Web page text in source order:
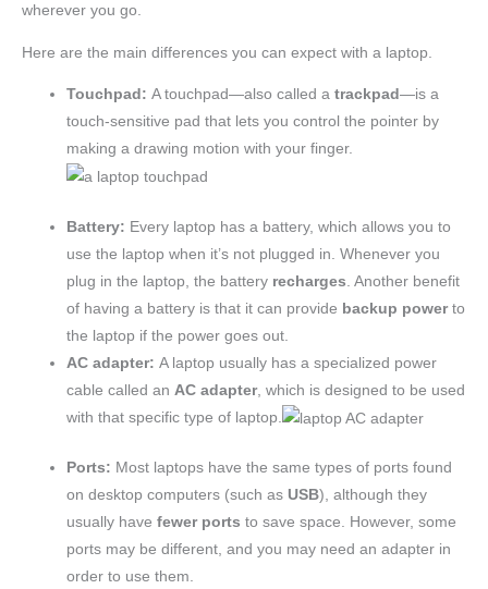
wherever you go.
Here are the main differences you can expect with a laptop.
Touchpad: A touchpad—also called atrackpad—is a
touch-sensitive pad that lets you control the pointer by
making a drawing motion with your finger.
Battery: Every laptop has a battery, which allows you to
use the laptop when it’s not plugged in. Whenever you
plug in the laptop, the battery recharges . Another benefit
of having a battery is that it can provide backup powerto
the laptop if the power goes out.
AC adapter: A laptop usually has a specialized power
cable called an AC adapter, which is designed to be used
with that specific type of laptop.
Ports: Most laptops have the same types of ports found
on desktop computers (such as USB), although they
usually havefewer ports to save space. However, some
ports may be different, and you may need an adapter in
order to use them.